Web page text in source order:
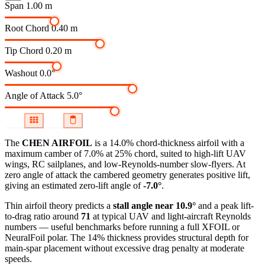
Span 1.00 m
Root Chord 0.40 m
Tip Chord 0.20 m
Washout 0.0°
Angle of Attack 5.0°
The CHEN AIRFOIL is a 14.0% chord-thickness airfoil with a
maximum camber of 7.0% at 25% chord, suited to high-lift UAV
wings, RC sailplanes, and low-Reynolds-number slow-flyers. At
zero angle of attack the cambered geometry generates positive lift,
giving an estimated zero-lift angle of-7.0°.
Thin airfoil theory predicts a stall angle near 10.9° and a peak lift-
to-drag ratio around 71 at typical UAV and light-aircraft Reynolds
numbers — useful benchmarks before running a full XFOIL or
NeuralFoil polar. The 14% thickness provides structural depth for
main-spar placement without excessive drag penalty at moderate
speeds.